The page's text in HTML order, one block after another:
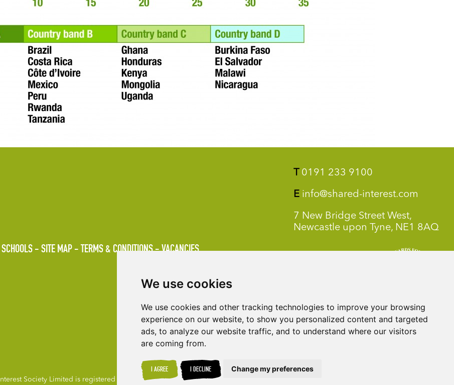
We use cookies
We use cookies and other tracking technologies to improve your browsing
experience on our website, to show you personalized content and targeted
ads, to analyze our website traffic, and to understand where our visitors
are coming from.
I AGREE I DECLINE Change my preferences
T 0191 233 9100
E info@shared-interest.com
7 New Bridge Street West,
Newcastle upon Tyne, NE1 8AQ
SCHOOLS SITE MAP TERMS & CONDITIONS VACANCIES
Society Limited is registered under the Co-operative & Community Benefit Societies Act 2014. Shared Interest Foundation is a